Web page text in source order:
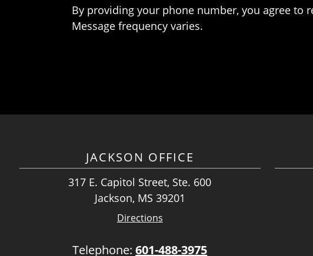
By providing your phone number, you agree to
Message frequency varies.
JACKSON OFFICE
317 E. Capitol Street, Ste. 600
Jackson, MS 39201
Directions
Telephone:601-488-3975